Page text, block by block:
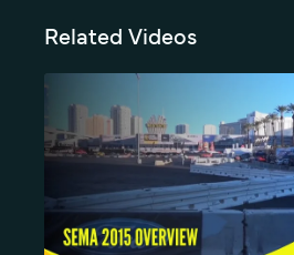
Related Videos